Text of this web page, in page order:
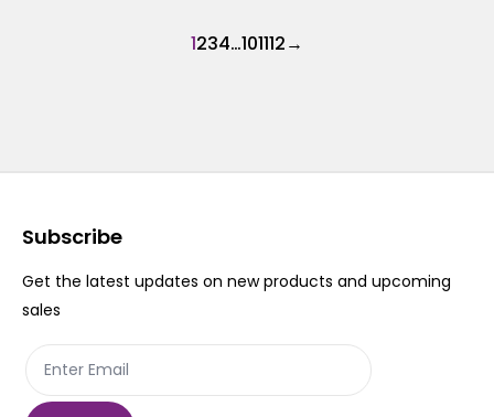
1234…101112→
Subscribe
Get the latest updates on new products and upcoming
sales